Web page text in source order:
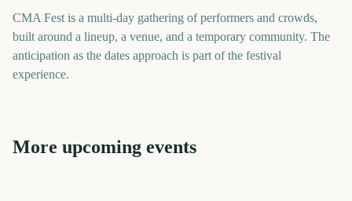
CMA Fest is a multi-day gathering of performers and crowds,
built around a lineup, a venue, and a temporary community. The
anticipation as the dates approach is part of the festival
experience.
More upcoming events